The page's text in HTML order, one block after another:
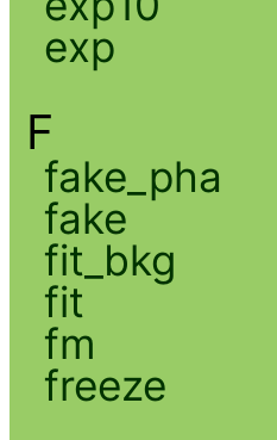
exp
F
fake_pha
fake
fit_bkg
fit
fm
freeze